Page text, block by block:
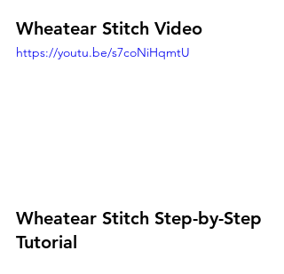
Wheatear Stitch Video
https://youtu.be/s7coNiHqmtU
Wheatear Stitch Step-by-Step
Tutorial